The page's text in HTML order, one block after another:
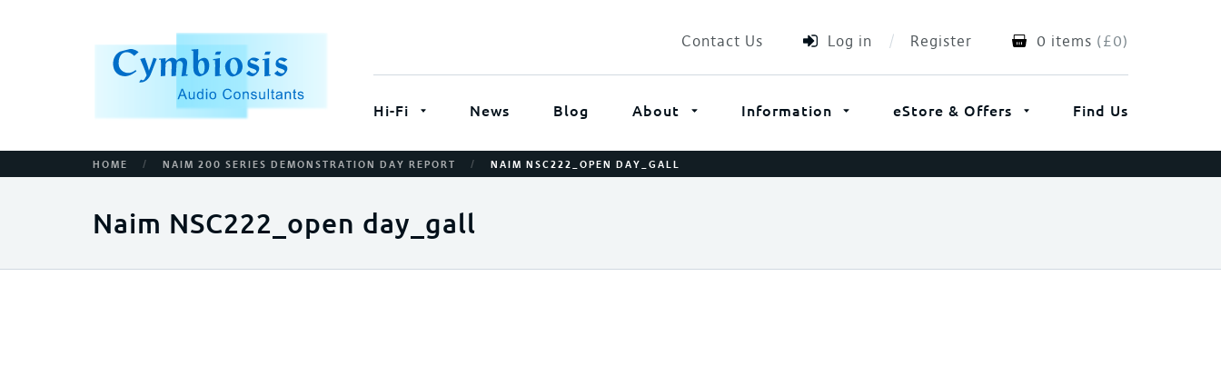
Contact Us Log in Register 0 items (£0)
Hi-Fi News Blog About Information eStore & Offers Find Us
HOME / NAIM 200 SERIES DEMONSTRATION DAY REPORT / NAIM NSC222_OPEN DAY_GALL
Naim NSC222_open day_gall